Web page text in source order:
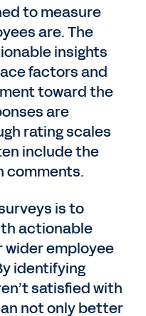
to measure
are. The
insights
factors and
toward the
are
rating scales
include the
comments.
is to
actionable
employee
identifying
satisfied with
not only better